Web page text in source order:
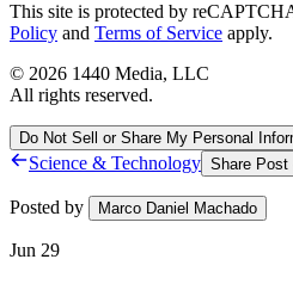
This site is protected by
Policy and Terms of Service apply.
© 2026 1440 Media, LLC
All rights reserved.
Do Not Sell or Share My Personal
Science & Technology Share Post
Posted by Marco Daniel Machado
Jun 29